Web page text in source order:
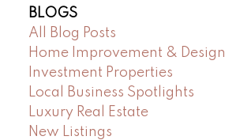
BLOGS
All Blog Posts
Home Improvement & Design
Investment Properties
Local Business Spotlights
Luxury Real Estate
New Listings